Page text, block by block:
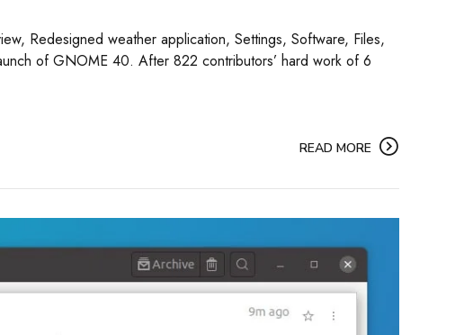
Redesigned weather application, Settings, Software, Files,
of GNOME 40. After 822 contributors’ hard work of 6
READ MORE